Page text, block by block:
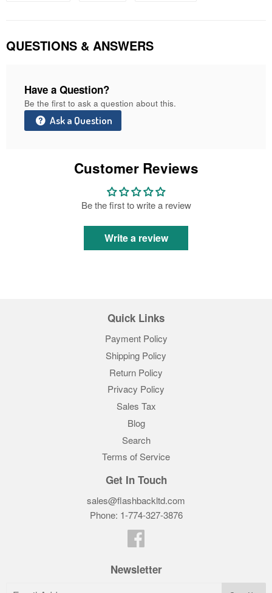
QUESTIONS & ANSWERS
Have a Question?
Be the first to ask a question about this.
Ask a Question
Customer Reviews
Be the first to write a review
Write a review
Quick Links
Payment Policy
Shipping Policy
Return Policy
Privacy Policy
Sales Tax
Blog
Search
Terms of Service
Get In Touch
sales@flashbackltd.com
Phone: 1-774-327-3876‬
Newsletter